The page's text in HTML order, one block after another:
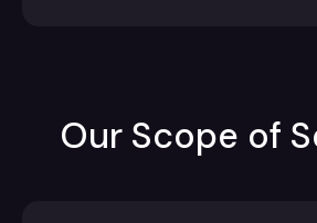
Our Scope of